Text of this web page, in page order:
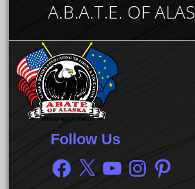
A.B.A.T.E. OF
Follow Us
Facebook
X YouTubeInstagram